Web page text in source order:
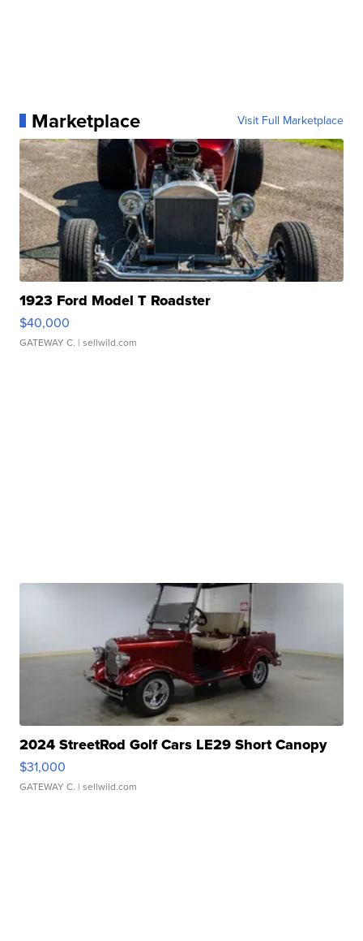
Marketplace Visit Full Marketplace
1923 Ford Model T Roadster
$40,000
GATEWAY C. | sellwild.com
2024 StreetRod Golf Cars LE29 Short Canopy
$31,000
GATEWAY C. | sellwild.com